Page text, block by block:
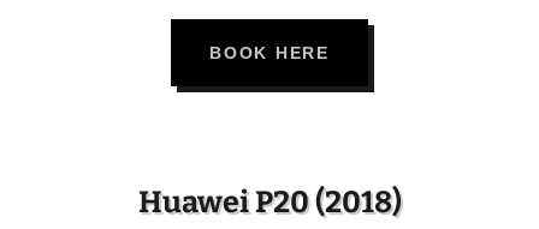
BOOK HERE
Huawei P20 (2018)